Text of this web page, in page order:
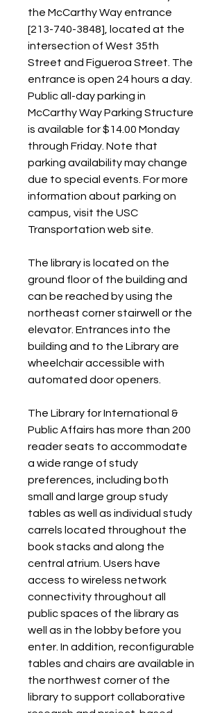
the McCarthy Way entrance
[213-740-3848], located at the
intersection of West 35th
Street and Figueroa Street. The
entrance is open 24 hours a day.
Public all-day parking in
McCarthy Way Parking Structure
is available for $14.00 Monday
through Friday. Note that
parking availability may change
due to special events. For more
information about parking on
campus, visit the USC
Transportation web site.
The library is located on the
ground floor of the building and
can be reached by using the
northeast corner stairwell or the
elevator. Entrances into the
building and to the Library are
wheelchair accessible with
automated door openers.
The Library for International &
Public Affairs has more than 200
reader seats to accommodate
a wide range of study
preferences, including both
small and large group study
tables as well as individual study
carrels located throughout the
book stacks and along the
central atrium. Users have
access to wireless network
connectivity throughout all
public spaces of the library as
well as in the lobby before you
enter. In addition, reconfigurable
tables and chairs are available in
the northwest corner of the
library to support collaborative